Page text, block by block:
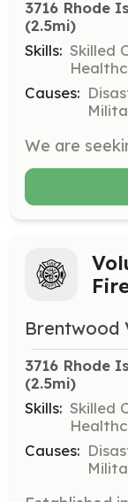
3716 Rhode
(2.5mi)
Skills: Skilled
Causes:
Brentwood
3716 Rhode
(2.5mi)
Skills: Skilled
Causes: